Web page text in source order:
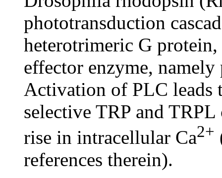
phototransduction
heterotrimeric G
effector enzyme,
Activation of PLC leads
selective TRP and
rise in intracellular Ca2+
references therein).